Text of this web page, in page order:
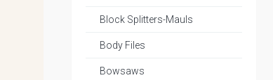
Block Splitters-Mauls
Body Files
Bowsaws